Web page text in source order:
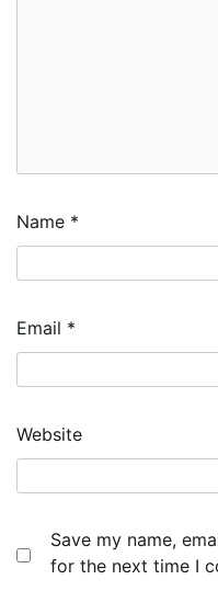
Name *
Email *
Website
Save my name,
for the next time I